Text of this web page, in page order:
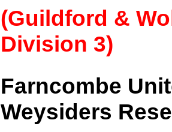
(Guildford &
Division 3)
Farncombe
Weysiders